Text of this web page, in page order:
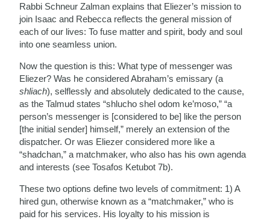
Rabbi Schneur Zalman explains that Eliezer’s mission to
join Isaac and Rebecca reflects the general mission of
each of our lives: To fuse matter and spirit, body and soul
into one seamless union.
Now the question is this: What type of messenger was
Eliezer? Was he considered Abraham’s emissary (a
shliach), selflessly and absolutely dedicated to the cause,
as the Talmud states “shlucho shel odom ke’moso,” “a
person’s messenger is [considered to be] like the person
[the initial sender] himself,” merely an extension of the
dispatcher. Or was Eliezer considered more like a
“shadchan,” a matchmaker, who also has his own agenda
and interests (see Tosafos Ketubot 7b).
These two options define two levels of commitment: 1) A
hired gun, otherwise known as a “matchmaker,” who is
paid for his services. His loyalty to his mission is